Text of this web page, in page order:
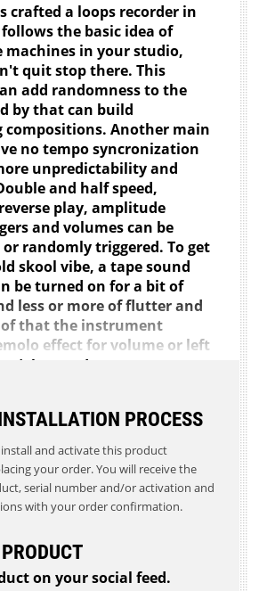
crafted a loops recorder in
the basic idea of
machines in your studio,
quit stop there. This
add randomness to the
by that can build
compositions. Another main
no tempo syncronization
unpredictability and
and half speed,
play, amplitude
and volumes can be
randomly triggered. To get
skool vibe, a tape sound
be turned on for a bit of
less or more of flutter and
that the instrument
effect for volume or left
(also random rate
pieces out of this.
is mainly to make
music or
but it all depends on what
PROCESS
and activate this product
your order. You will receive the
serial number and/or activation and
with your order confirmation.
on your social feed.